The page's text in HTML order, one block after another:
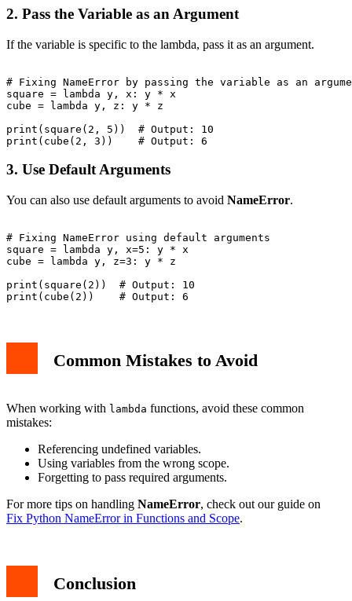
2. Pass the Variable as an Argument
If the variable is specific to the lambda, pass it as an argument.
# Fixing NameError by passing the variable as an
square = lambda y, x: y * x
cube = lambda y, z: y * z
print(square(2, 5))  # Output: 10
3. Use Default Arguments
You can also use default arguments to avoid NameError.
# Fixing NameError using default arguments
square = lambda y, x=5: y * x
cube = lambda y, z=3: y * z
print(square(2))  # Output: 10
Common Mistakes to Avoid
When working with lambda functions, avoid these common
mistakes:
Referencing undefined variables.
Using variables from the wrong scope.
Forgetting to pass required arguments.
For more tips on handling NameError, check out our guide on
Fix Python NameError in Functions and Scope.
Conclusion